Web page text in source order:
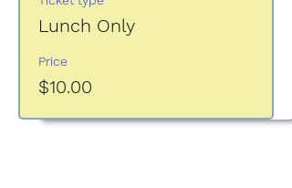
Lunch Only
Price
$10.00